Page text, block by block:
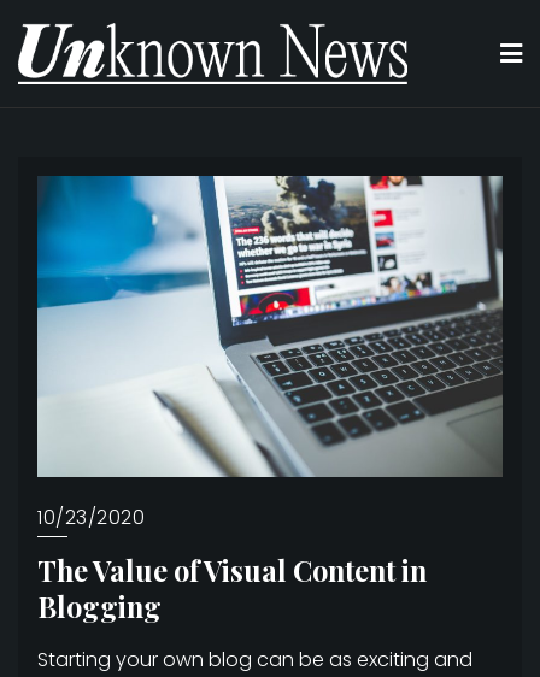
content
10/23/2020
The Value of Visual Content in
Blogging
Starting your own blog can be as exciting and